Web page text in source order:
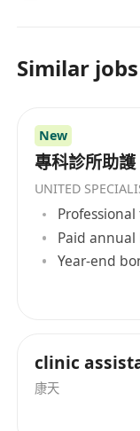
Similar jobs
New
專科診所助
UNITED
Paid annual
Year-end
clinic
康天